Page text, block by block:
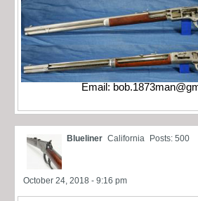
Email:
Blueliner California Posts: 500
October 24, 2018 - 9:16 pm